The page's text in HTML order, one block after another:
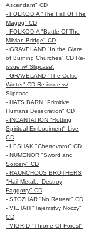
Ascendant" CD
- FOLKODIA "The Fall Of The
Magog" CD
- FOLKODIA "Battle Of The
Milvian Bridge" CD
- GRAVELAND "In the Glare
of Burning Churches" CD Re-
issue w/ Slipcase\
- GRAVELAND "The Celtic
Winter" CD Re-issue w/
Slipcase
- HATS BARN "Primitive
Humans Desecration" CD
- INCANTATION "Rotting
Spiritual Embodiment" Live
CD
- LESHAK "Chertovorot" CD
- NUMENOR "Sword and
Sorcery" CD
- RAUNCHOUS BROTHERS
"Hail Metal... Destroy
Faggotry" CD
- STOZHAR "No Retreat" CD
- VIETAH "Tajemstvy Noczy"
CD
- VIGRID "Throne Of Forest"